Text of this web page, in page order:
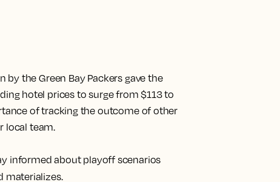
by the Green Bay Packers gave the
hotel prices to surge from $113 to
of tracking the outcome of other
local team.
informed about playoff scenarios
materializes.